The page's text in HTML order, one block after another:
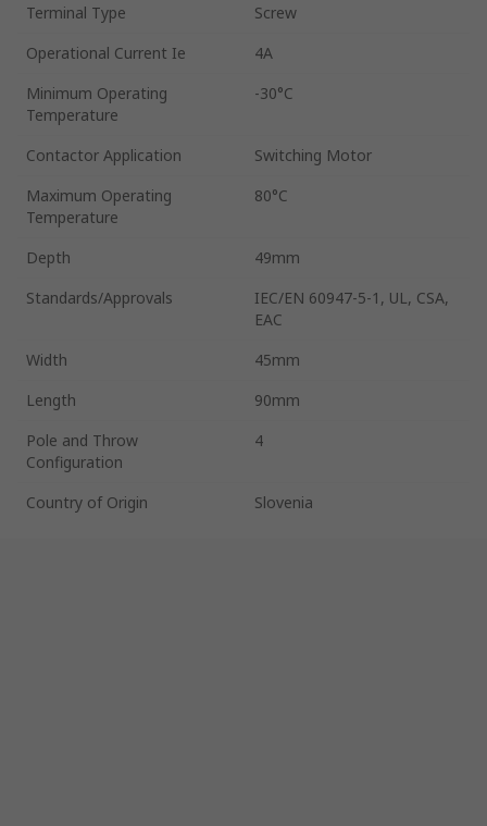
Terminal Type
Screw
Operational Current Ie
4A
Minimum Operating
Temperature
-30°C
Contactor Application
Switching Motor
Maximum Operating
Temperature
80°C
Depth
49mm
Standards/Approvals
IEC/EN 60947-5-1, UL, CSA,
EAC
Width
45mm
Length
90mm
Pole and Throw
Configuration
4
Country of Origin Slovenia